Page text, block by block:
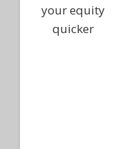
your equity
quicker